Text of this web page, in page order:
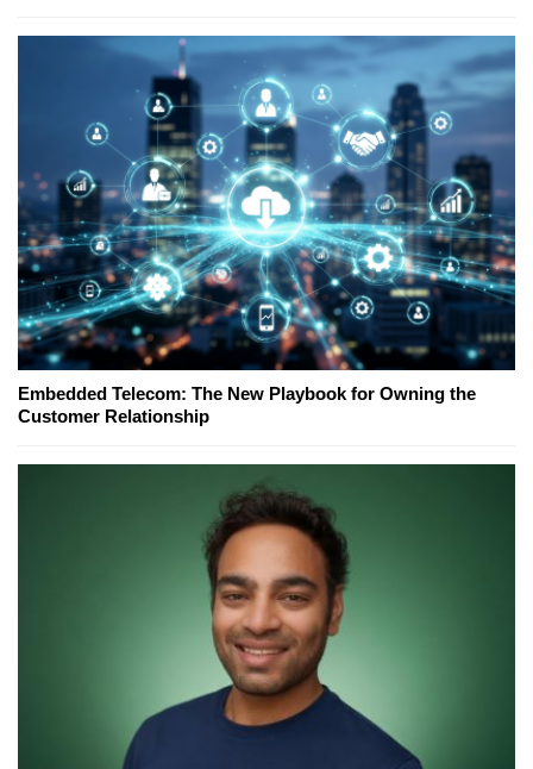
Embedded Telecom: The New Playbook for Owning the
Customer Relationship